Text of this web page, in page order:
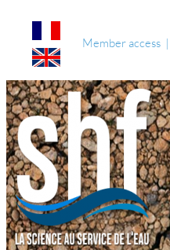
Member access